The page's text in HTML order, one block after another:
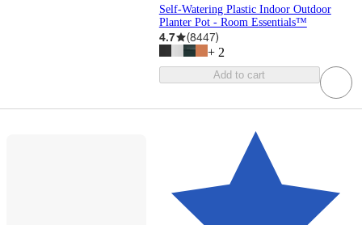
Self-Watering Plastic Indoor Outdoor
Planter Pot - Room Essentials™
4.7 (8447)
+ 2
Add to cart